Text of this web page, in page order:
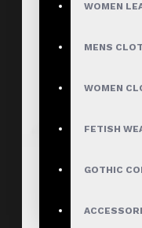
WOMEN
MENS
WOMEN
FETISH
GOTHIC